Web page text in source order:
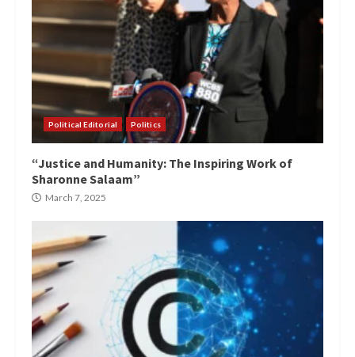
Political Editorial Politics
“Justice and Humanity: The Inspiring Work of
Sharonne Salaam”
March 7, 2025